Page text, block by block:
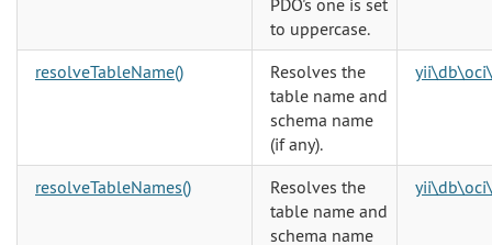
PDO's one is set
to uppercase.
resolveTableName()
Resolves the
table name and
schema name
(if any).
resolveTableNames()
Resolves the
table name and
schema name